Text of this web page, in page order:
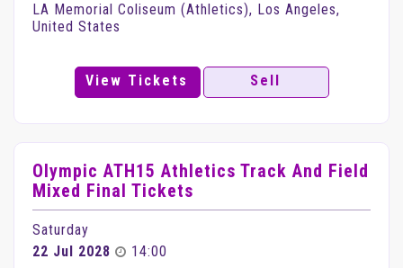
LA Memorial Coliseum (Athletics), Los Angeles,
United States
View Tickets Sell
Olympic ATH15 Athletics Track And Field
Mixed Final Tickets
Saturday
22 Jul 2028
14:00